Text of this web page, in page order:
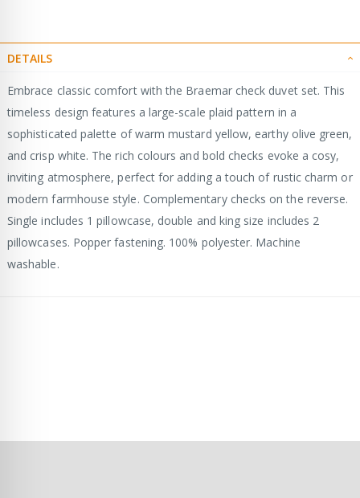
DETAILS
Embrace classic comfort with the Braemar check duvet set. This
timeless design features a large-scale plaid pattern in a
sophisticated palette of warm mustard yellow, earthy olive green,
and crisp white. The rich colours and bold checks evoke a cosy,
inviting atmosphere, perfect for adding a touch of rustic charm or
modern farmhouse style. Complementary checks on the reverse.
Single includes 1 pillowcase, double and king size includes 2
pillowcases. Popper fastening. 100% polyester. Machine
washable.